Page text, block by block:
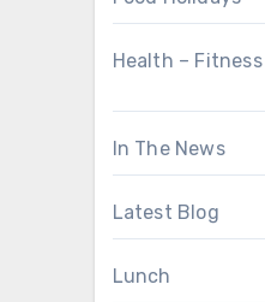
Health – Fitness
In The News
Latest Blog
Lunch